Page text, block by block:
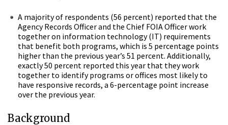
A majority of respondents (56 percent) reported that the
Agency Records Officer and the Chief FOIA Officer work
together on information technology (IT) requirements
that benefit both programs, which is 5 percentage points
higher than the previous year’s 51 percent. Additionally,
exactly 50 percent reported this year that they work
together to identify programs or offices most likely to
have responsive records, a 6-percentage point increase
over the previous year.
Background